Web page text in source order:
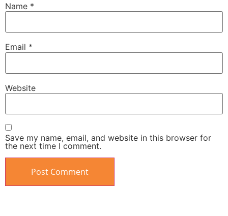
Name *
Email *
Website
Save my name, email, and website in this browser for
the next time I comment.